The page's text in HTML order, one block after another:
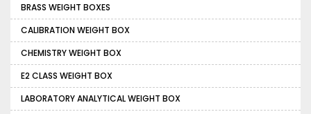
BRASS WEIGHT BOXES
CALIBRATION WEIGHT BOX
CHEMISTRY WEIGHT BOX
E2 CLASS WEIGHT BOX
LABORATORY ANALYTICAL WEIGHT BOX